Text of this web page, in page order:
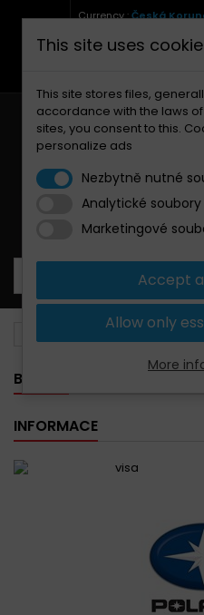
Currency :Česká
+420 771 127 977
Your
Polaris
BANNER
INFORMACE
This site uses
This site stores files,
accordance with the laws
sites, you consent to this.
personalize ads
Nezbytně nutné
Analytické
Marketingové
Accept
Allow only
More